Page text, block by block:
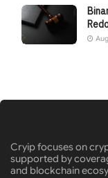
Cryip focuses on
supported by
and blockchain